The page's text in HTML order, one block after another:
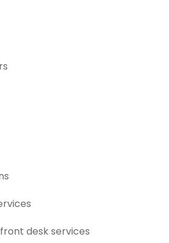
desk services